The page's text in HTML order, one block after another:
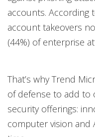
accounts. According
account takeovers
(44%) of enterprise
That’s why Trend
of defense to add to
security offerings:
computer vision and